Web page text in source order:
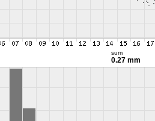
sum
0.27 mm